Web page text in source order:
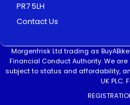
PR7 5LH
Contact Us
Morgenfrisk Ltd trading as
Financial Conduct Authority. We
subject to status and affordability,
UK PLC.